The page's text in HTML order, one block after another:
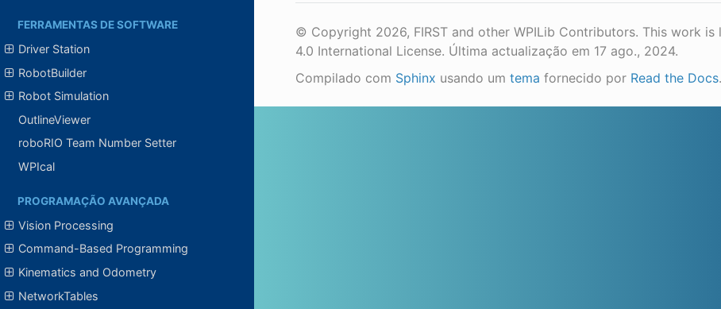
FERRAMENTAS DE SOFTWARE
Driver Station
RobotBuilder
Robot Simulation
OutlineViewer
roboRIO Team Number Setter
WPIcal
PROGRAMAÇÃO AVANÇADA
Vision Processing
Command-Based Programming
Kinematics and Odometry
NetworkTables
© Copyright 2026, FIRST and other WPILib Contributors. This work
4.0 International License. Última actualização em 17 ago., 2024.
Compilado com Sphinx usando um tema fornecido por Read the Docs.